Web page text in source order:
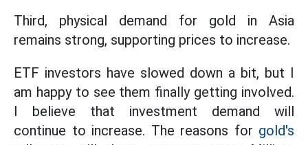
Third, physical demand for gold in Asia
remains strong, supporting prices to increase.
ETF investors have slowed down a bit, but I
am happy to see them finally getting involved.
I believe that investment demand will
continue to increase. The reasons for gold's